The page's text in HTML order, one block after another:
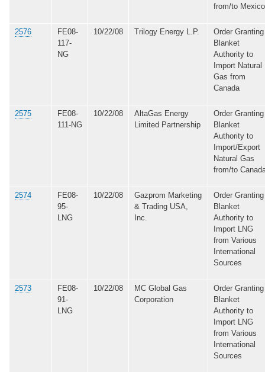
from/to Mexico
2576
FE08-
117-
NG
10/22/08 Trilogy Energy L.P.
Order Granting
Blanket
Authority to
Import Natural
Gas from
Canada
2575
FE08-
111-NG
10/22/08
AltaGas Energy
Limited Partnership
Order Granting
Blanket
Authority to
Import/Export
Natural Gas
from/to
2574
FE08-
95-
LNG
10/22/08
Gazprom Marketing
& Trading USA,
Inc.
Order Granting
Blanket
Authority to
Import LNG
from Various
International
Sources
2573
FE08-
91-
LNG
10/22/08
MC Global Gas
Corporation
Order Granting
Blanket
Authority to
Import LNG
from Various
International
Sources